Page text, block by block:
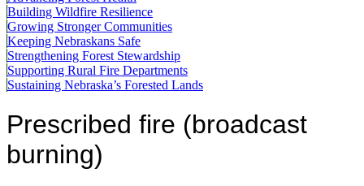
Building Wildfire Resilience
Growing Stronger Communities
Keeping Nebraskans Safe
Strengthening Forest Stewardship
Supporting Rural Fire Departments
Sustaining Nebraska’s Forested Lands
Prescribed fire (broadcast
burning)